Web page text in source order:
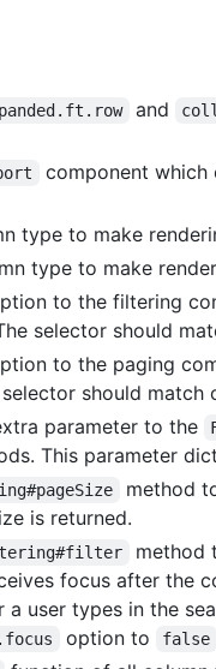
and
component which
type to make
type to make
to the filtering
selector should
to the paging
should
parameter to the
This parameter
method
is returned.
method
focus after the
user types in the
option to false